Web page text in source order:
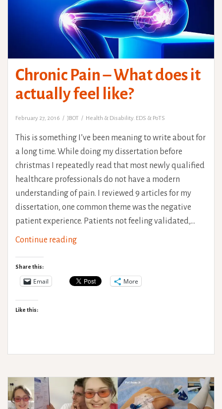
Chronic Pain – What does it
actually feel like?
February 27, 2016 JBOT Health & Disability. EDS & PoTS
This is something I’ve been meaning to write about for
a long time. While doing my dissertation before
christmas I repeatedly read that most newly qualified
healthcare professionals do not have a modern
understanding of pain. I reviewed 9 articles for my
dissertation, one common theme was the negative
patient experience. Patients not feeling validated,…
Continue readingChronic
What
Share this:
Email More
Like this: